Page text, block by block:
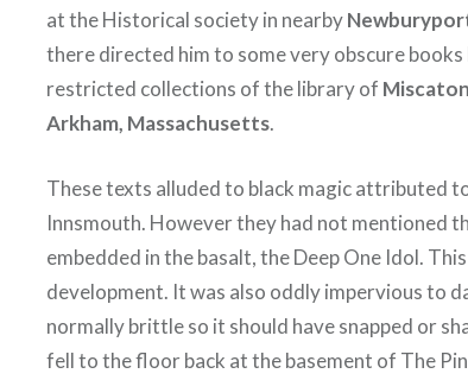
at the Historical society in nearby
there directed him to some very obscure books
restricted collections of the library of
Arkham, Massachusetts.
These texts alluded to black magic attributed
Innsmouth. However they had not mentioned
embedded in the basalt, the Deep One Idol.
development. It was also oddly impervious to
normally brittle so it should have snapped or
fell to the floor back at the basement of The